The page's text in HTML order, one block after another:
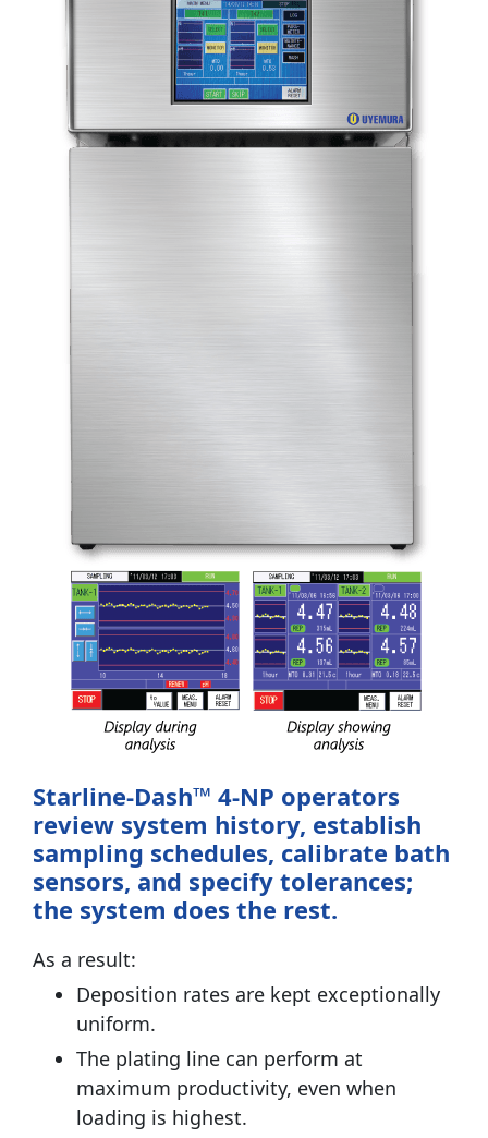
Starline-Dash™ 4-NP operators
review system history, establish
sampling schedules, calibrate bath
sensors, and specify tolerances;
the system does the rest.
As a result:
Deposition rates are kept exceptionally
uniform.
The plating line can perform at
maximum productivity, even when
loading is highest.